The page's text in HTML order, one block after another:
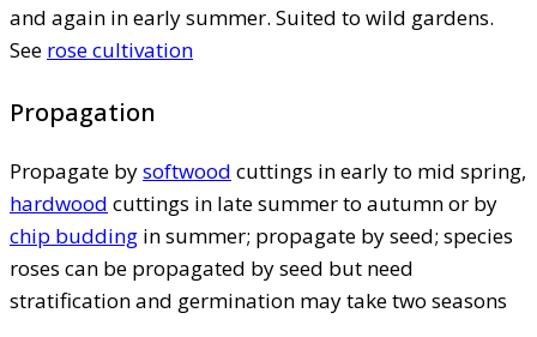
and again in early summer. Suited to wild gardens.
See rose cultivation
Propagation
Propagate bysoftwood cuttings in early to mid spring,
hardwood cuttings in late summer to autumn or by
chip budding in summer; propagate by seed; species
roses can be propagated by seed but need
stratification and germination may take two seasons